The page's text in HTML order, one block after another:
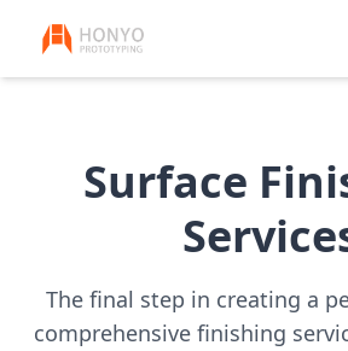
Surface
The final step in creating a
comprehensive finishing